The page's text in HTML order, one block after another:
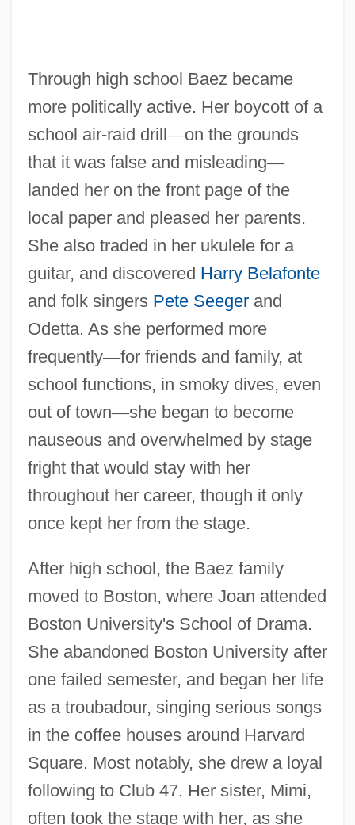
Through high school Baez became
more politically active. Her boycott of a
school air-raid drill—on the grounds
that it was false and misleading—
landed her on the front page of the
local paper and pleased her parents.
She also traded in her ukulele for a
guitar, and discovered Harry Belafonte
and folk singers Pete Seegerand
Odetta. As she performed more
frequently—for friends and family, at
school functions, in smoky dives, even
out of town—she began to become
nauseous and overwhelmed by stage
fright that would stay with her
throughout her career, though it only
once kept her from the stage.
After high school, the Baez family
moved to Boston, where Joan attended
Boston University's School of Drama.
She abandoned Boston University after
one failed semester, and began her life
as a troubadour, singing serious songs
in the coffee houses around Harvard
Square. Most notably, she drew a loyal
following to Club 47. Her sister, Mimi,
often took the stage with her, as she